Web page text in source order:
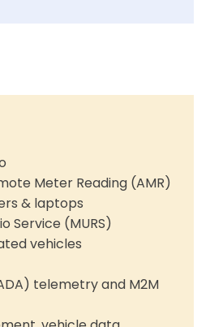
Meter Reading (AMR)
& laptops
Service (MURS)
vehicles
telemetry and M2M